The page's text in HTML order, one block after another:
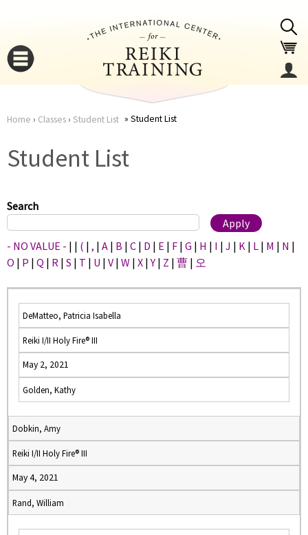
here
Home › Classes› Student List Student List
Student List
Search
- NO VALUE - | | ( | , | A | B | C | D | E | F | G | H | I | J | K | L | M | N |
O | P | Q | R | S | T | U | V | W | X |Y | Z | 曹 | 오
DeMatteo, Patricia Isabella
Reiki I/II Holy Fire® III
May 2, 2021
Golden, Kathy
Dobkin, Amy
Reiki I/II Holy Fire® III
May 4, 2021
Rand, William